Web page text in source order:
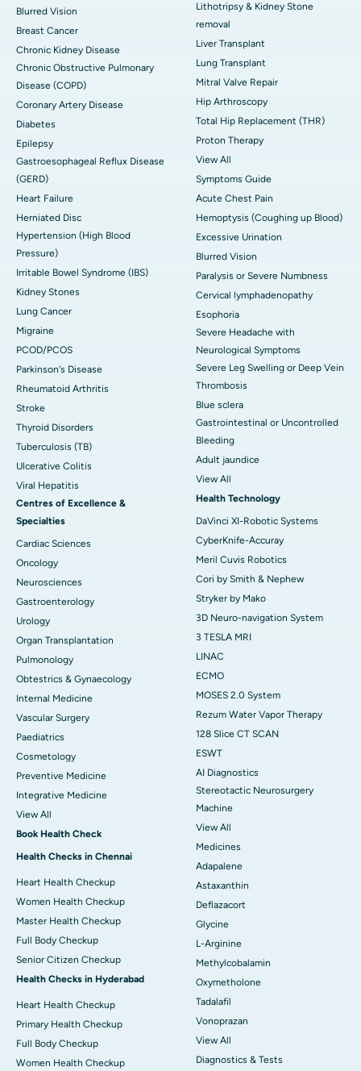
Blurred Vision
Breast Cancer
Chronic Kidney Disease
Chronic Obstructive Pulmonary
Disease (COPD)
Coronary Artery Disease
Diabetes
Epilepsy
Gastroesophageal Reflux Disease
(GERD)
Heart Failure
Herniated Disc
Hypertension (High Blood
Pressure)
Irritable Bowel Syndrome (IBS)
Kidney Stones
Lung Cancer
Migraine
PCOD/PCOS
Parkinson's Disease
Rheumatoid Arthritis
Stroke
Thyroid Disorders
Tuberculosis (TB)
Ulcerative Colitis
Viral Hepatitis
Centres of Excellence &
Specialties
Cardiac Sciences
Oncology
Neurosciences
Gastroenterology
Urology
Organ Transplantation
Pulmonology
Obtestrics & Gynaecology
Internal Medicine
Vascular Surgery
Paediatrics
Cosmetology
Preventive Medicine
Integrative Medicine
View All
Book Health Check
Health Checks in Chennai
Heart Health Checkup
Women Health Checkup
Master Health Checkup
Full Body Checkup
Senior Citizen Checkup
Health Checks in Hyderabad
Heart Health Checkup
Primary Health Checkup
Full Body Checkup
Women Health Checkup
Lithotripsy & Kidney Stone
removal
Liver Transplant
Lung Transplant
Mitral Valve Repair
Hip Arthroscopy
Total Hip Replacement (THR)
Proton Therapy
View All
Symptoms Guide
Acute Chest Pain
Hemoptysis (Coughing up Blood)
Excessive Urination
Blurred Vision
Paralysis or Severe Numbness
Cervical lymphadenopathy
Esophoria
Severe Headache with
Neurological Symptoms
Severe Leg Swelling or Deep Vein
Thrombosis
Blue sclera
Gastrointestinal or Uncontrolled
Bleeding
Adult jaundice
View All
Health Technology
DaVinci XI-Robotic Systems
CyberKnife-Accuray
Meril Cuvis Robotics
Cori by Smith & Nephew
Stryker by Mako
3D Neuro-navigation System
3 TESLA MRI
LINAC
ECMO
MOSES 2.0 System
Rezum Water Vapor Therapy
128 Slice CT SCAN
ESWT
AI Diagnostics
Stereotactic Neurosurgery
Machine
View All
Medicines
Adapalene
Astaxanthin
Deflazacort
Glycine
L-Arginine
Methylcobalamin
Oxymetholone
Tadalafil
Vonoprazan
View All
Diagnostics & Tests